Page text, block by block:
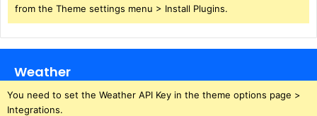
from the Theme settings menu > Install Plugins.
Weather
You need to set the Weather API Key in the theme options page >
Integrations.